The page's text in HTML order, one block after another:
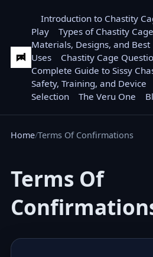
Introduction to Chastity
Play
Types of Chastity
Materials, Designs, and Best
Uses
Chastity Cage
Complete Guide to Sissy
Safety, Training, and Device
Selection
The Veru One
Home Terms Of Confirmations
Terms Of